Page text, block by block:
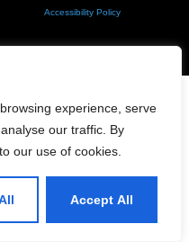
experience, serve
our traffic. By
our use of cookies.
Accept All
Accessibility Policy